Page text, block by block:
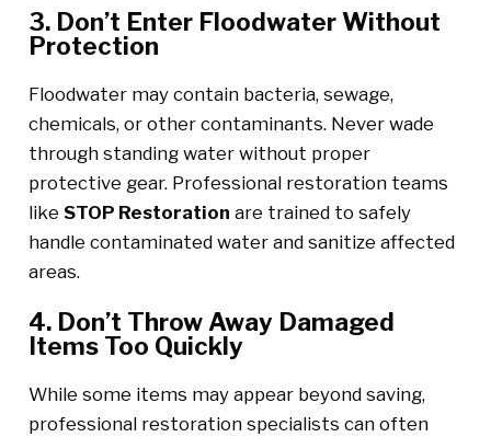
3. Don’t Enter Floodwater Without
Protection
Floodwater may contain bacteria, sewage,
chemicals, or other contaminants. Never wade
through standing water without proper
protective gear. Professional restoration teams
like STOP Restoration are trained to safely
handle contaminated water and sanitize affected
areas.
4. Don’t Throw Away Damaged
Items Too Quickly
While some items may appear beyond saving,
professional restoration specialists can often